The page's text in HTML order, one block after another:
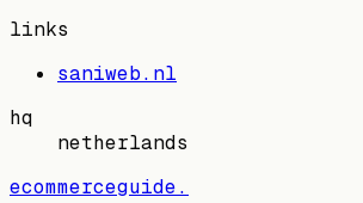
links
saniweb.nl
hq
netherlands
ecommerceguide.